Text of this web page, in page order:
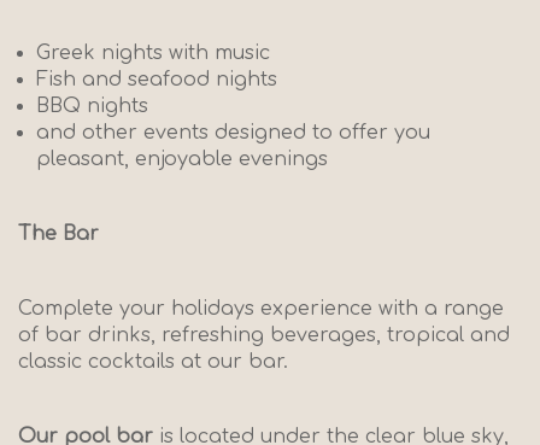
Greek nights with music
Fish and seafood nights
BBQ nights
and other events designed to offer you
pleasant, enjoyable evenings
The Bar
Complete your holidays experience with a range
of bar drinks, refreshing beverages, tropical and
classic cocktails at our bar.
Our pool bar is located under the clear blue sky,